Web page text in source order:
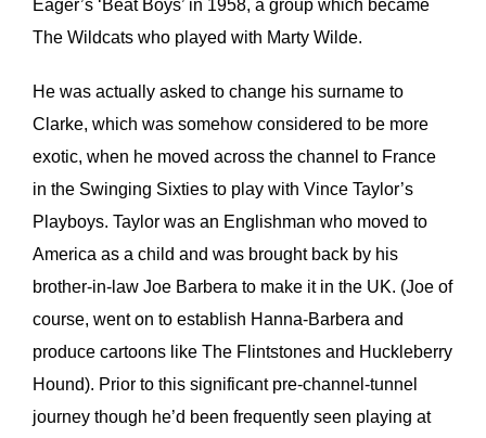
Eager’s ‘Beat Boys’ in 1958, a group which became
The Wildcats who played with Marty Wilde.
He was actually asked to change his surname to
Clarke, which was somehow considered to be more
exotic, when he moved across the channel to France
in the Swinging Sixties to play with Vince Taylor’s
Playboys. Taylor was an Englishman who moved to
America as a child and was brought back by his
brother-in-law Joe Barbera to make it in the UK. (Joe of
course, went on to establish Hanna-Barbera and
produce cartoons like The Flintstones and Huckleberry
Hound). Prior to this significant pre-channel-tunnel
journey though he’d been frequently seen playing at